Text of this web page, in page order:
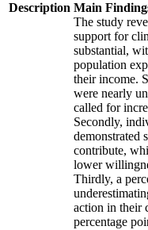
Description Main
The study
support for
substantial,
population
their income.
were nearly
called for
Secondly,
demonstrated
contribute,
lower
Thirdly, a
action in their
percentage